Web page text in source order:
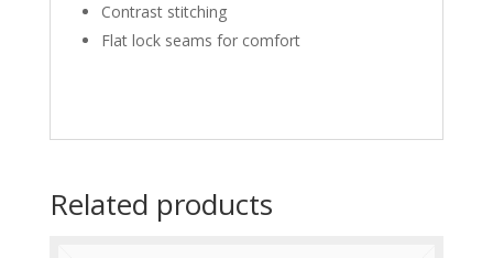
Contrast stitching
Flat lock seams for comfort
Related products